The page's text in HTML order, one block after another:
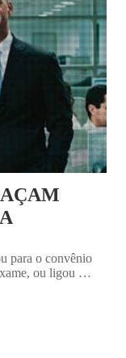
para o convênio
ou ligou …